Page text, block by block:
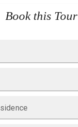
Book this Tour